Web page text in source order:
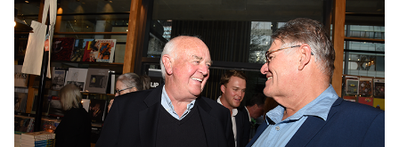
No Caption